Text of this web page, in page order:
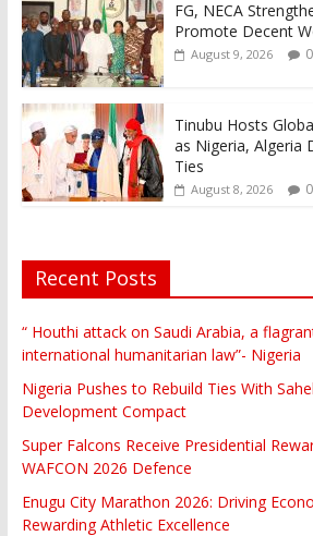
FG, NECA
Promote Decent
August 9, 2026 0
Tinubu Hosts
as Nigeria, Algeria
Ties
August 8, 2026 0
Recent Posts
“ Houthi attack on Saudi Arabia, a
international humanitarian law”- Nigeria
Nigeria Pushes to Rebuild Ties With
Development Compact
Super Falcons Receive Presidential
WAFCON 2026 Defence
Enugu City Marathon 2026: Driving
Rewarding Athletic Excellence